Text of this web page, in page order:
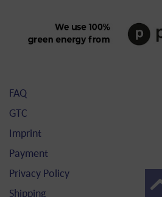
FAQ
GTC
Imprint
Payment
Privacy Policy
Shipping